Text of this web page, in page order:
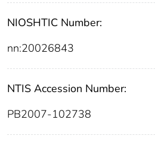
NIOSHTIC Number:
nn:20026843
NTIS Accession Number:
PB2007-102738